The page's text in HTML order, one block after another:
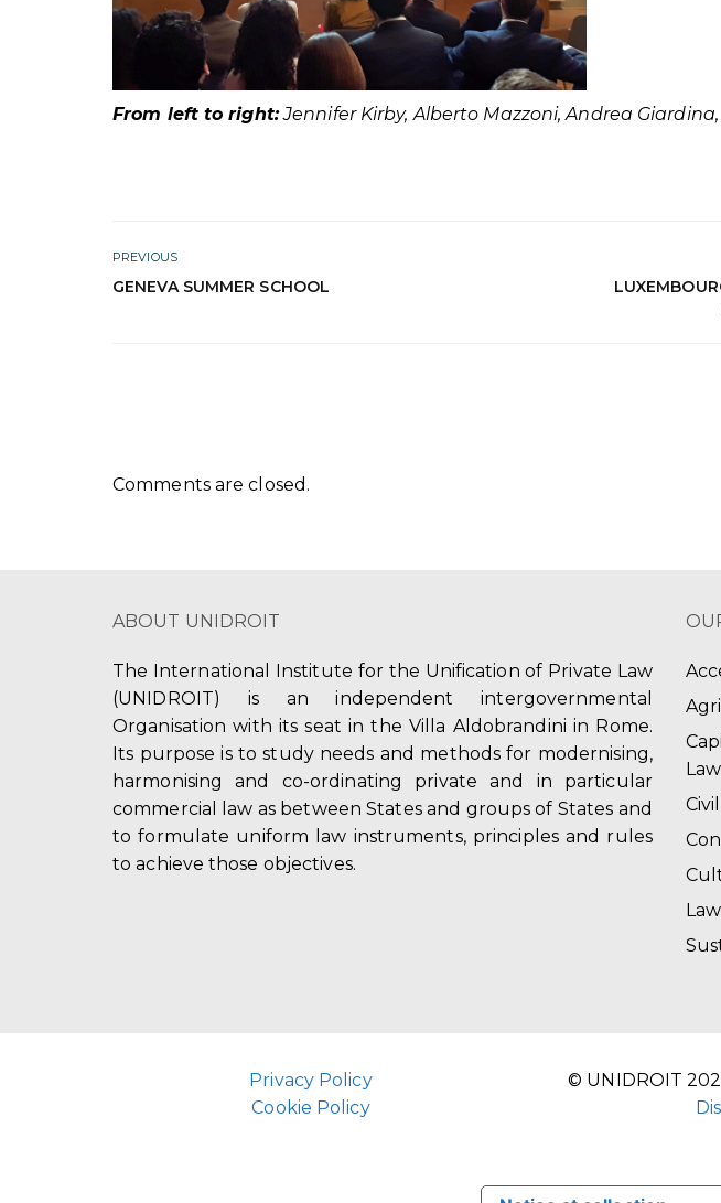
From left to right:Jennifer Kirby, Alberto Mazzoni, Andrea
PREVIOUS
GENEVA SUMMER SCHOOL
Comments are closed.
ABOUT UNIDROIT
The International Institute for the Unification of Private Law
(UNIDROIT) is an independent intergovernmental
Organisation with its seat in the Villa Aldobrandini in Rome.
Its purpose is to study needs and methods for modernising,
harmonising and co-ordinating private and in particular
commercial law as between States and groups of States and
to formulate uniform law instruments, principles and rules
to achieve those objectives.
Law
Privacy Policy
Cookie Policy
© UNIDROIT